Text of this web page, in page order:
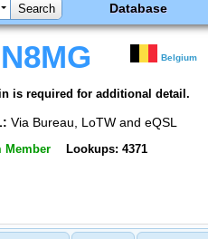
Database
Belgium
is required for additional detail.
Via Bureau, LoTW and eQSL
Member Lookups: 4371